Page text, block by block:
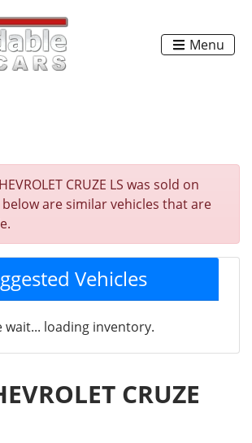
Menu
CRUZE LS was sold on
below are similar vehicles that are
Vehicles
wait... loading inventory.
CRUZE